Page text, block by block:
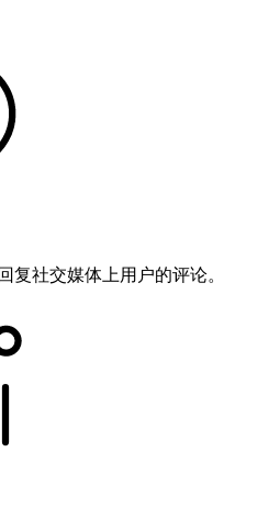
复社交媒体上用户的评论。